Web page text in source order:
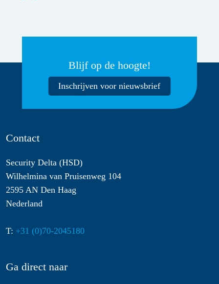
Blijf op de hoogte!
Inschrijven voor nieuwsbrief
Contact
Security Delta (HSD)
Wilhelmina van Pruisenweg 104
2595 AN Den Haag
Nederland
T: +31 (0)70-2045180
Ga direct naar